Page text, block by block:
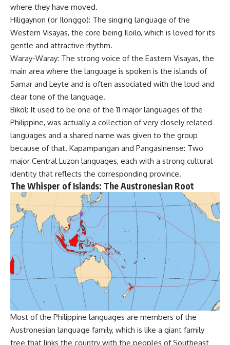
where they have moved.
Hiligaynon (or Ilonggo): The singing language of the
Western Visayas, the core being Iloilo, which is loved for its
gentle and attractive rhythm.
Waray-Waray: The strong voice of the Eastern Visayas, the
main area where the language is spoken is the islands of
Samar and Leyte and is often associated with the loud and
clear tone of the language.
Bikol: It used to be one of the 11 major languages of the
Philippine, was actually a collection of very closely related
languages and a shared name was given to the group
because of that. Kapampangan and Pangasinense: Two
major Central Luzon languages, each with a strong cultural
identity that reflects the corresponding province.
The Whisper of Islands: The Austronesian Root
Most of the Philippine languages are members of the
Austronesian language family, which is like a giant family
tree that links the country with the peoples of Southeast